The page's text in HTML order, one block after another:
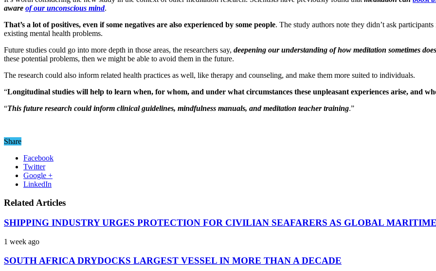
aware of our unconscious mind.
That’s a lot of positives, even if some negatives are also experienced by some people. The study authors note they didn’t ask
existing mental health problems.
Future studies could go into more depth in those areas, the researchers say, deepening our understanding of how meditation sometimes
these potential problems, then we might be able to avoid them in the future.
The research could also inform related health practices as well, like therapy and counseling, and make them more suited to individuals.
“Longitudinal studies will help to learn when, for whom, and under what circumstances these unpleasant experiences arise, and
“This future research could inform clinical guidelines, mindfulness manuals, and meditation teacher training.”
Share
Facebook
Twitter
Google +
LinkedIn
Related Articles
SHIPPING INDUSTRY URGES PROTECTION FOR CIVILIAN SEAFARERS AS GLOBAL
1 week ago
SOUTH AFRICA DRYDOCKS LARGEST VESSEL IN MORE THAN A DECADE